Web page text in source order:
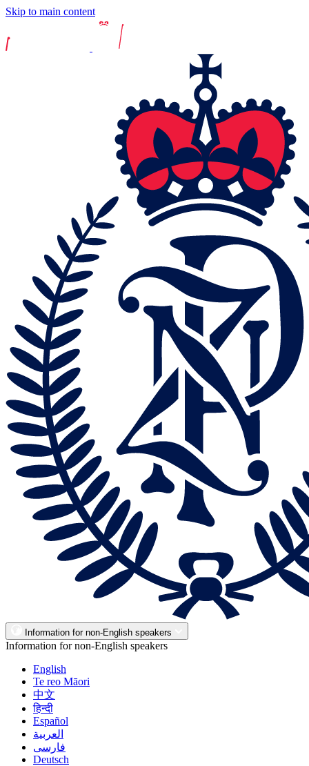
Skip to main content
Information for non-English speakers
Information for non-English speakers
English
Te reo Māori
中文
हिन्दी
Español
العربية
فارسی
Deutsch